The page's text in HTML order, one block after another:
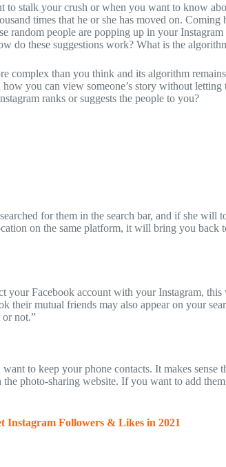
stalk your crush or when you want to know
times that he or she has moved on. Coming
people are popping up in your Instagram
do these suggestions work? What is the
complex than you think and its algorithm
you can view someone’s story without letting
ranks or suggests the people to you?
for them in the search bar, and if she will
on the same platform, it will bring you back
your Facebook account with your Instagram,
their mutual friends may also appear on your
or not.”
to keep your phone contacts. It makes sense
photo-sharing website. If you want to add
Instagram Followers & Likes in 2021